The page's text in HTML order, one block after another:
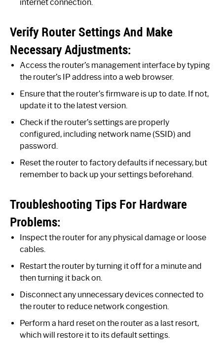
internet connection.
Verify Router Settings And Make
Necessary Adjustments:
Access the router’s management interface by typing
the router’s IP address into a web browser.
Ensure that the router’s firmware is up to date. If not,
update it to the latest version.
Check if the router’s settings are properly
configured, including network name (SSID) and
password.
Reset the router to factory defaults if necessary, but
remember to back up your settings beforehand.
Troubleshooting Tips For Hardware
Problems:
Inspect the router for any physical damage or loose
cables.
Restart the router by turning it off for a minute and
then turning it back on.
Disconnect any unnecessary devices connected to
the router to reduce network congestion.
Perform a hard reset on the router as a last resort,
which will restore it to its default settings.